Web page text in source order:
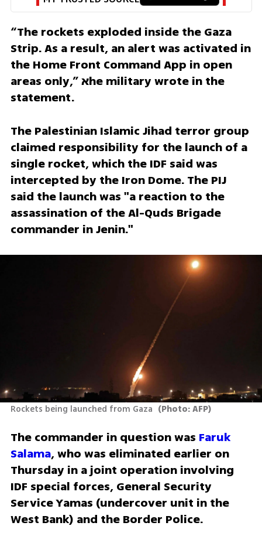
“The rockets exploded inside the Gaza
Strip. As a result, an alert was activated in
the Home Front Command App in open
areas only,” אhe military wrote in the
statement.
The Palestinian Islamic Jihad terror group
claimed responsibility for the launch of a
single rocket, which the IDF said was
intercepted by the Iron Dome. The PIJ
said the launch was "a reaction to the
assassination of the Al-Quds Brigade
commander in Jenin."
Rockets being launched from Gaza (Photo: AFP)
The commander in question was Faruk
Salama, who was eliminated earlier on
Thursday in a joint operation involving
IDF special forces, General Security
Service Yamas (undercover unit in the
West Bank) and the Border Police.